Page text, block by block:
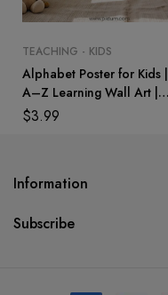
TEACHING - KIDS
Alphabet Poster for Kids |
A–Z Learning Wall Art |
Preschool & Kindergarten
$3.99
Information
Subscribe